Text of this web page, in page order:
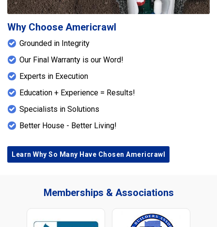
Why Choose Americrawl
Grounded in Integrity
Our Final Warranty is our Word!
Experts in Execution
Education + Experience = Results!
Specialists in Solutions
Better House - Better Living!
Learn Why So Many Have Chosen Americrawl
Memberships & Associations